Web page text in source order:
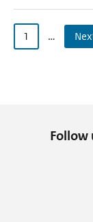
1 …
Follow